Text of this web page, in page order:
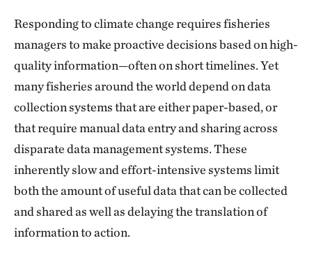
Responding to climate change requires fisheries
managers to make proactive decisions based on high-
quality information—often on short timelines. Yet
many fisheries around the world depend on data
collection systems that are either paper-based, or
that require manual data entry and sharing across
disparate data management systems. These
inherently slow and effort-intensive systems limit
both the amount of useful data that can be collected
and shared as well as delaying the translation of
information to action.